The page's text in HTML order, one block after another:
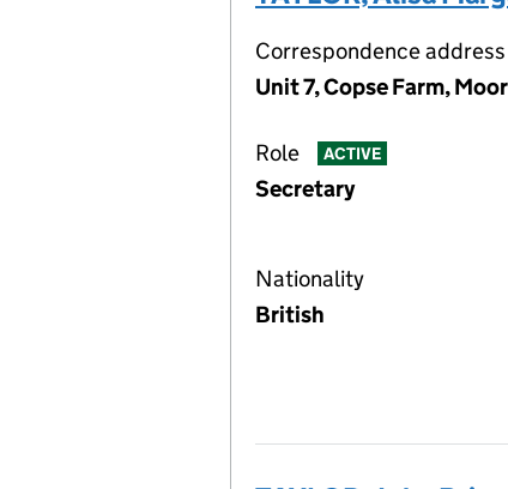
Correspondence address
Unit 7, Copse Farm,
Role ACTIVE
Secretary
Nationality
British